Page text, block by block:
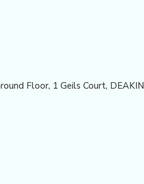
Floor, 1 Geils Court, DEAKIN